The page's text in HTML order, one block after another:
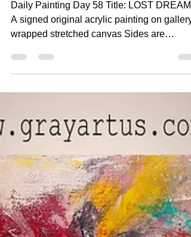
Daily Painting Day 58
'LOST DREAMS'
Daily Painting Day 58 Title: LOST DREAMS
A signed original acrylic painting on gallery